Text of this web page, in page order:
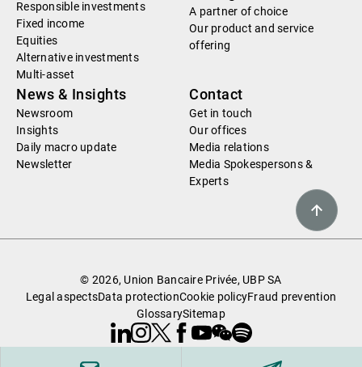
Responsible investments
Fixed income
Equities
Alternative investments
Multi-asset
A partner of choice
Our product and service
offering
News & Insights
Newsroom
Insights
Daily macro update
Newsletter
Contact
Get in touch
Our offices
Media relations
Media Spokespersons &
Experts
© 2026, Union Bancaire Privée, UBP SA
Legal aspectsData protectionCookie policyFraud prevention
GlossarySitemap
Linkedin
Instagram
X Facebook
Youtube
WeChat
Spotify